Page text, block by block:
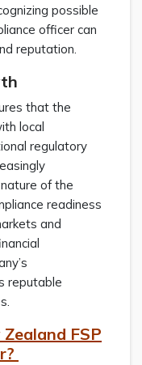
possible
officer can
reputation.
that the
local
regulatory
of the
readiness
and
reputable
FSP